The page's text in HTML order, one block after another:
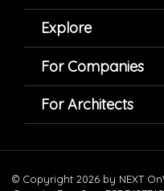
Explore
For Companies
For Architects
© Copyright 2026 by NEXT